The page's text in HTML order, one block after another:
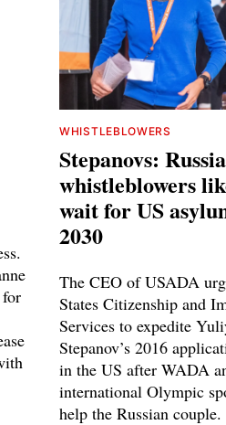
WHISTLEBLOWERS
Stepanovs:
whistleblowers
wait for US
2030
The CEO of USADA
States Citizenship and
Services to expedite
Stepanov’s 2016
in the US after WADA
international Olympic
help the Russian couple.